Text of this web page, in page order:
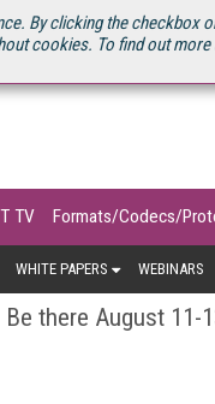
By clicking the
cookies. To find out
2025 SOURCEBOOK
TV Formats/Codecs/
WHITE PAPERS WEBINARS
Be there August 11-